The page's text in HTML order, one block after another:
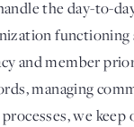
the day-to-
functioning
and member
managing
we keep